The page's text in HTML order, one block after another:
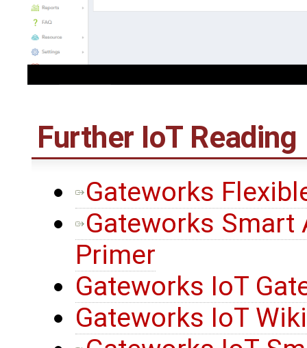
Further IoT Reading
Gateworks
Gateworks
Primer
Gateworks IoT
Gateworks IoT